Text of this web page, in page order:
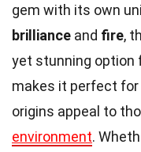
gem with its own
brilliance and fire,
yet stunning option
makes it perfect for
origins appeal to
environment.